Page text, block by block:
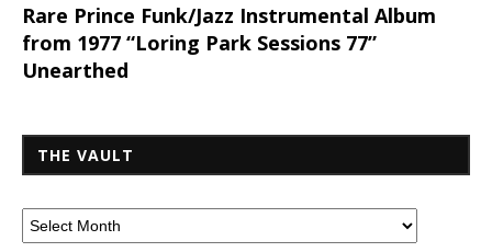
Rare Prince Funk/Jazz Instrumental Album
from 1977 “Loring Park Sessions 77”
Unearthed
THE VAULT